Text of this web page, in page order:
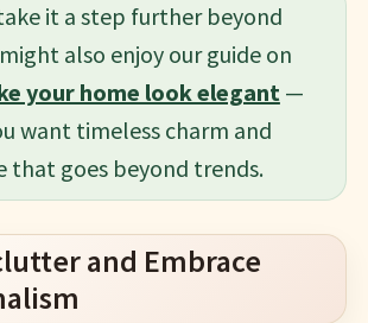
it a step further beyond
also enjoy our guide on
your home look elegant—
want timeless charm and
that goes beyond trends.
and Embrace